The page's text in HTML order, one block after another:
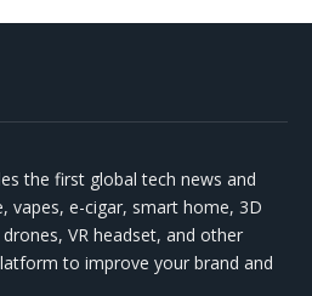
the first global tech news and
vapes, e-cigar, smart home, 3D
VR headset, and other
to improve your brand and